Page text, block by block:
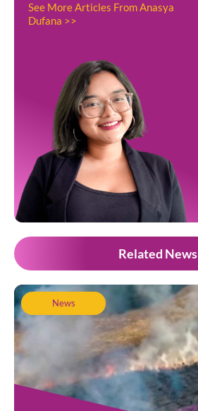
See More Articles From Anasya
Dufana >>
Related News
News